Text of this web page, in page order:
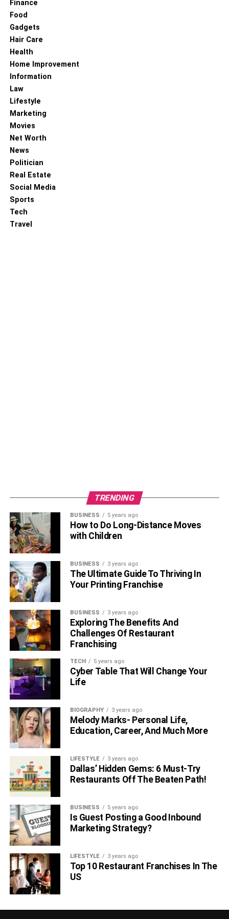
Finance
Food
Gadgets
Hair Care
Health
Home Improvement
Information
Law
Lifestyle
Marketing
Movies
Net Worth
News
Politician
Real Estate
Social Media
Sports
Tech
Travel
TRENDING
BUSINESS 5 years ago
How to Do Long-Distance Moves
with Children
BUSINESS 3 years ago
The Ultimate Guide To Thriving In
Your Printing Franchise
BUSINESS 3 years ago
Exploring The Benefits And
Challenges Of Restaurant
Franchising
TECH 5 years ago
Cyber Table That Will Change Your
Life
BIOGRAPHY 3 years ago
Melody Marks- Personal Life,
Education, Career, And Much More
LIFESTYLE 3 years ago
Dallas’ Hidden Gems: 6 Must-Try
Restaurants Off The Beaten Path!
BUSINESS 5 years ago
Is Guest Posting a Good Inbound
Marketing Strategy?
LIFESTYLE 3 years ago
Top 10 Restaurant Franchises In The
US